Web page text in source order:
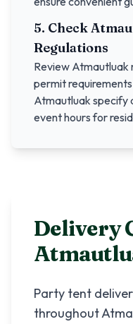
5. Check
Regulations
Review Atmautluak
permit
Atmautluak specify
event hours for
Delivery
Party tent
throughout